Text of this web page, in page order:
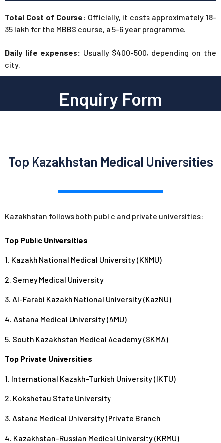
Total Cost of Course: Officially, it costs approximately 18-
35 lakh for the MBBS course, a 5-6 year programme.
Daily life expenses: Usually $400-500, depending on the
city.
Enquiry Form
Top Kazakhstan Medical Universities
Kazakhstan follows both public and private universities:
Top Public Universities
1. Kazakh National Medical University (KNMU)
2. Semey Medical University
3. Al-Farabi Kazakh National University (KazNU)
4. Astana Medical University (AMU)
5. South Kazakhstan Medical Academy (SKMA)
Top Private Universities
1. International Kazakh-Turkish University (IKTU)
2. Kokshetau State University
3. Astana Medical University (Private Branch
4. Kazakhstan-Russian Medical University (KRMU)